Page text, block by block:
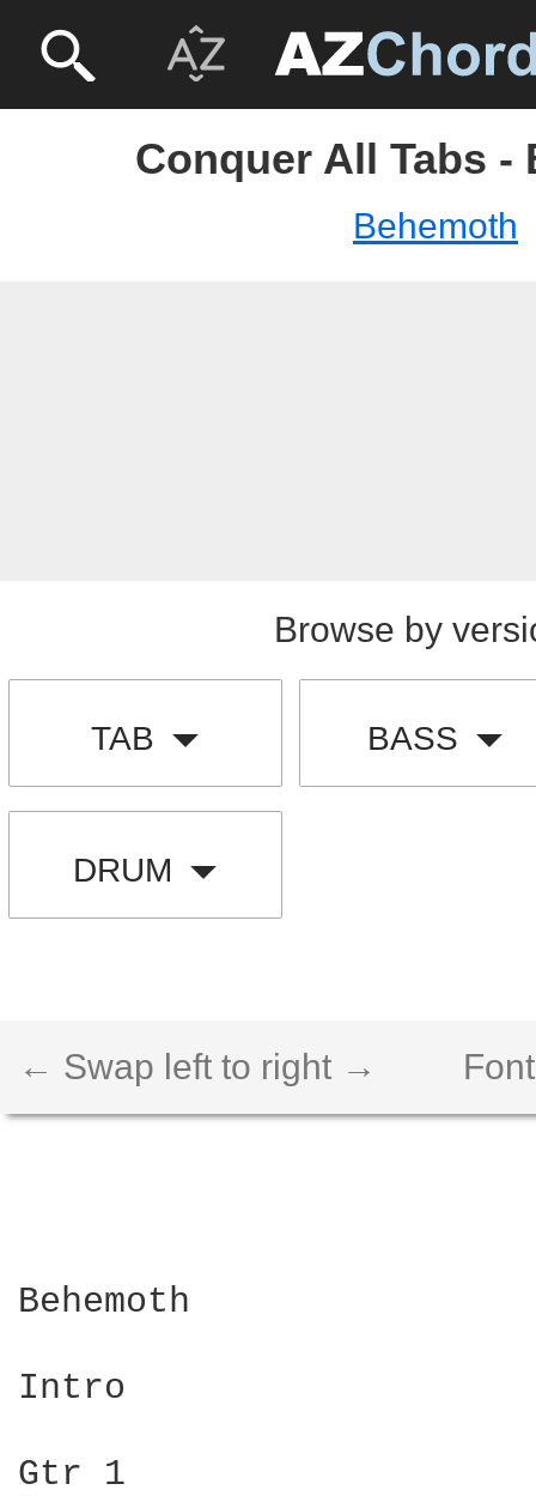
Conquer All Tabs -
Behemoth
Browse by
TAB BASS
DRUM
← Swap left to right →